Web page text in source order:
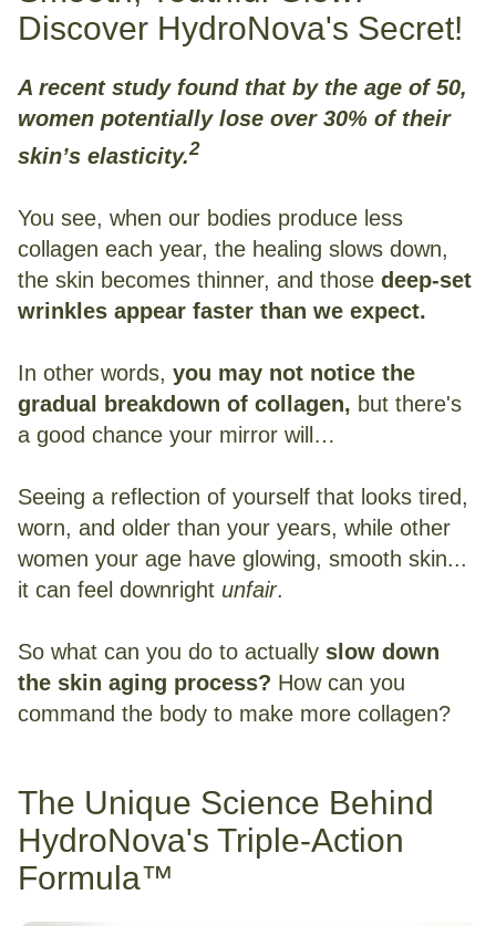
Discover HydroNova's Secret!
A recent study found that by the age of 50,
women potentially lose over 30% of their
skin’s elasticity.2
You see, when our bodies produce less
collagen each year, the healing slows down,
the skin becomes thinner, and those deep-set
wrinkles appear faster than we expect.
In other words, you may not notice the
gradual breakdown of collagen, but there's
a good chance your mirror will…
Seeing a reflection of yourself that looks tired,
worn, and older than your years, while other
women your age have glowing, smooth skin...
it can feel downright unfair.
So what can you do to actually slow down
the skin aging process? How can you
command the body to make more collagen?
The Unique Science Behind
HydroNova's Triple-Action
Formula™